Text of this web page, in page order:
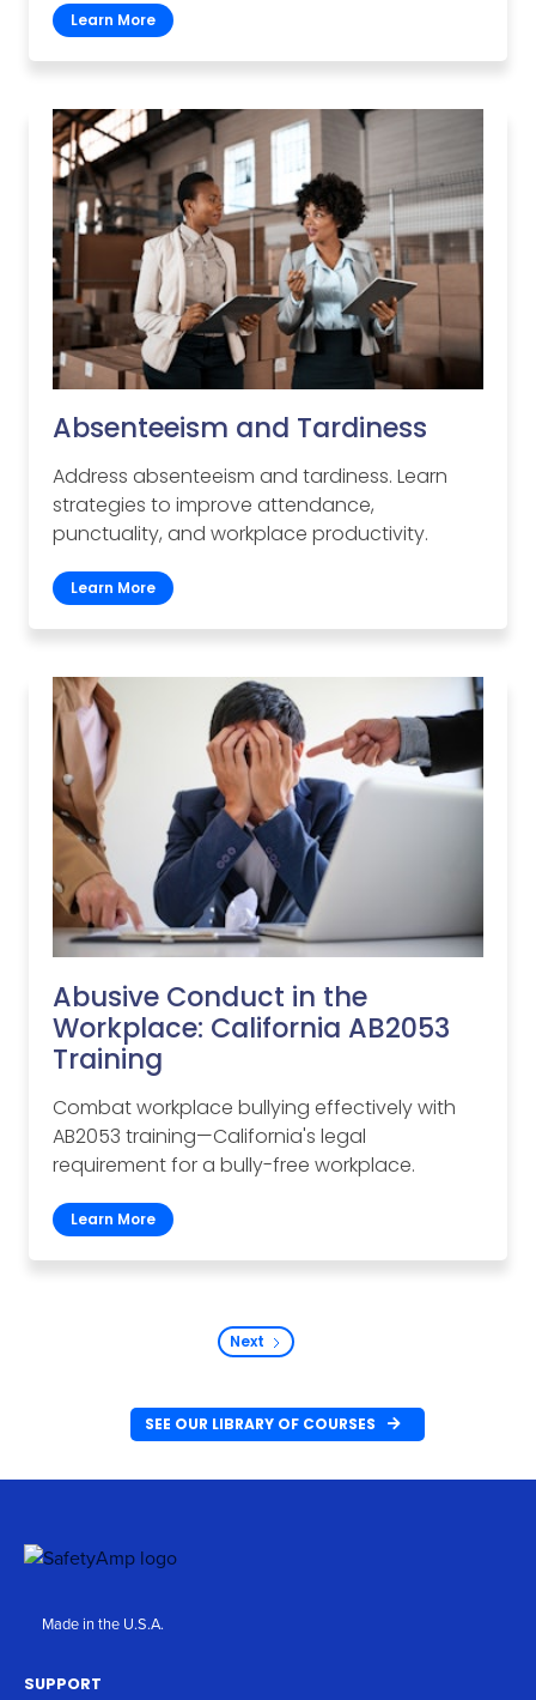
Learn More
Absenteeism and Tardiness
Address absenteeism and tardiness. Learn
strategies to improve attendance,
punctuality, and workplace productivity.
Learn More
Abusive Conduct in the
Workplace: California AB2053
Training
Combat workplace bullying effectively with
AB2053 training—California's legal
requirement for a bully-free workplace.
Learn More
Next
SEE OUR LIBRARY OF COURSES 
Made in the U.S.A.
SUPPORT